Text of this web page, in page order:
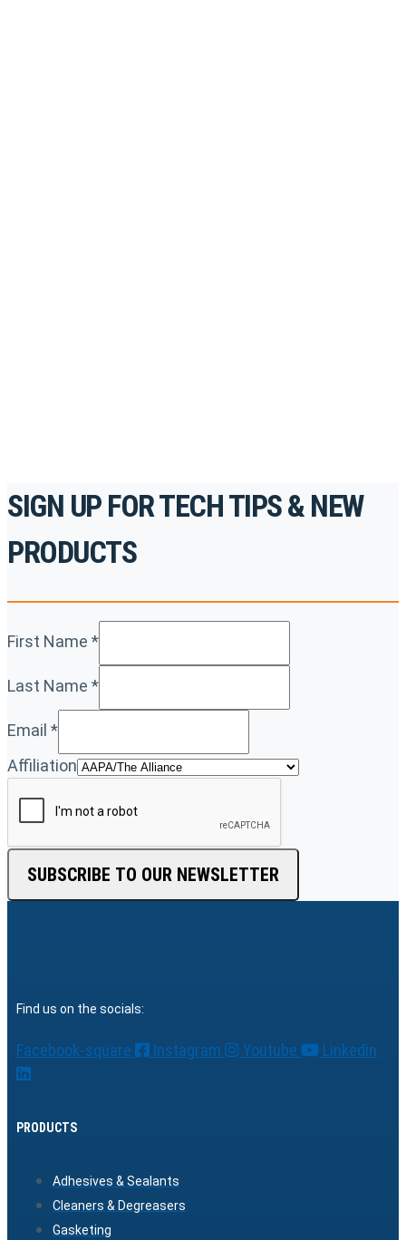
SIGN UP FOR TECH TIPS & NEW
PRODUCTS
First Name *
Last Name *
Email *
Affiliation
SUBSCRIBE TO OUR NEWSLETTER
Find us on the socials:
Facebook-square Instagram Youtube Linkedin
PRODUCTS
Adhesives & Sealants
Cleaners & Degreasers
Gasketing